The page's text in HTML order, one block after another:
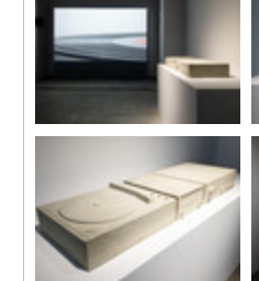
Malingue (Tin Wan), Hong
Kong, 2024.
Installation view
LAB, Taipei, Taiwan
Photo by One Work, Goway LU